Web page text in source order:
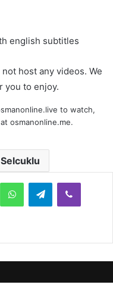
english subtitles
host any videos. We
you to enjoy.
to watch,
osmanonline.me.
Telegram